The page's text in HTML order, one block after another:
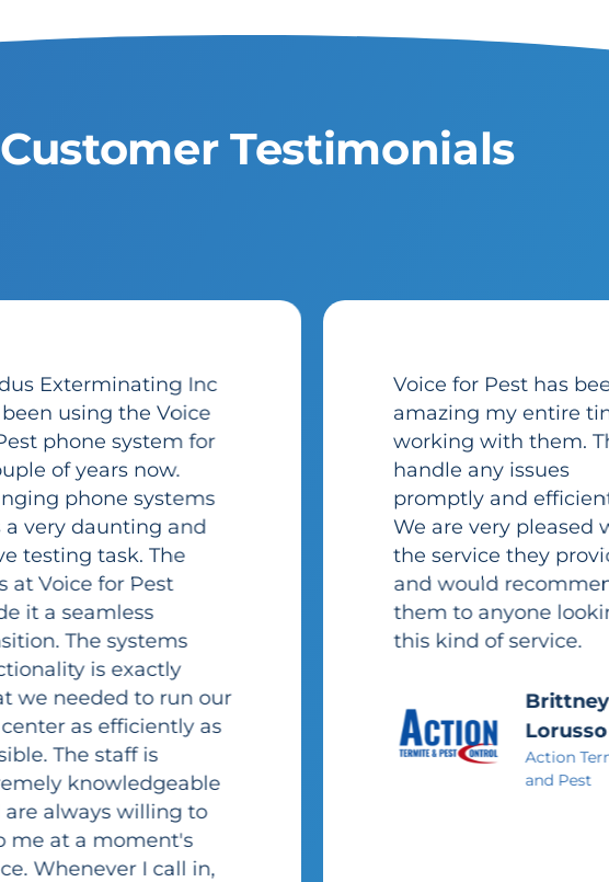
Customer Testimonials
Voice for Pest has been
amazing my entire time
working with them. They
handle any issues
promptly and efficiently.
We are very pleased with
the service they provide
and would recommend
them to anyone looking for
this kind of service.
They
work
to
a
is
the